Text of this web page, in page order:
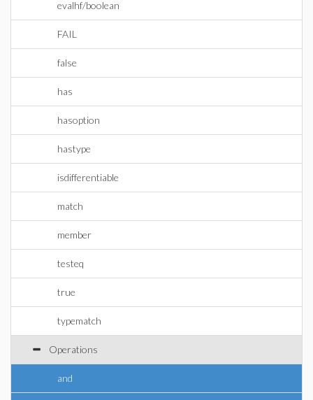
evalhf/boolean
FAIL
false
has
hasoption
hastype
isdifferentiable
match
member
testeq
true
typematch
Operations
and